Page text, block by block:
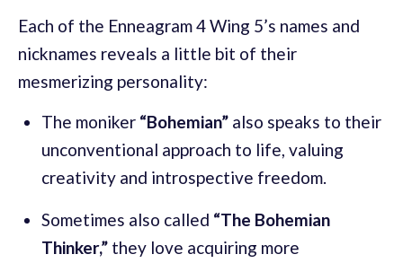
Each of the Enneagram 4 Wing 5’s names and
nicknames reveals a little bit of their
mesmerizing personality:
The moniker “Bohemian” also speaks to their
unconventional approach to life, valuing
creativity and introspective freedom.
Sometimes also called “The Bohemian
Thinker,” they love acquiring more